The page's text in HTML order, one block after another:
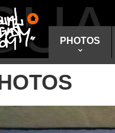
PHOTOS